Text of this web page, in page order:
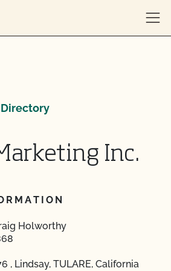
Inc.
Holworthy
, Lindsay, TULARE, California